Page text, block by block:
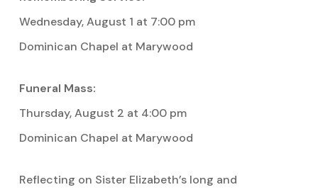
Wednesday, August 1 at 7:00 pm
Dominican Chapel at Marywood
Funeral Mass:
Thursday, August 2 at 4:00 pm
Dominican Chapel at Marywood
Reflecting on Sister Elizabeth’s long and